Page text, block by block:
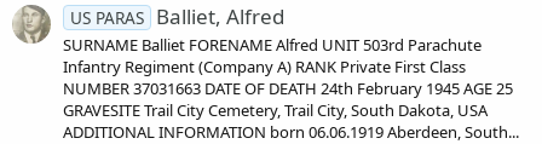
US PARAS Balliet, Alfred
SURNAME Balliet FORENAME Alfred UNIT 503rd Parachute
Infantry Regiment (Company A) RANK Private First Class
NUMBER 37031663 DATE OF DEATH 24th February 1945 AGE 25
GRAVESITE Trail City Cemetery, Trail City, South Dakota, USA
ADDITIONAL INFORMATION born 06.06.1919 Aberdeen, South...